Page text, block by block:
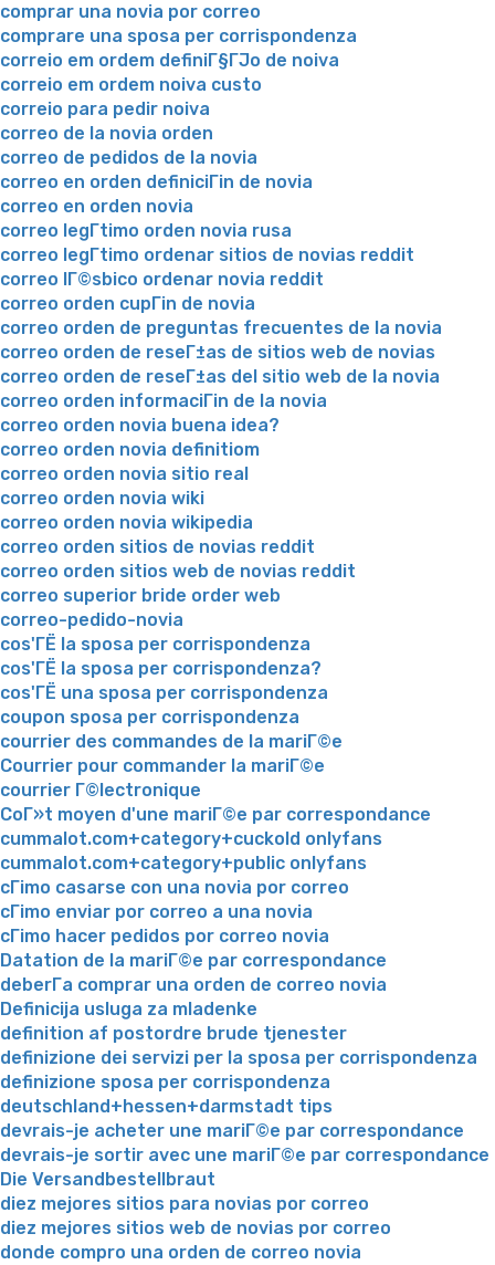
comprar una novia por correo
comprare una sposa per corrispondenza
correio em ordem definiГ§ГЈo de noiva
correio em ordem noiva custo
correio para pedir noiva
correo de la novia orden
correo de pedidos de la novia
correo en orden definiciГіn de novia
correo en orden novia
correo legГ­timo orden novia rusa
correo legГ­timo ordenar sitios de novias reddit
correo lГ©sbico ordenar novia reddit
correo orden cupГіn de novia
correo orden de preguntas frecuentes de la novia
correo orden de reseГ±as de sitios web de novias
correo orden de reseГ±as del sitio web de la novia
correo orden informaciГіn de la novia
correo orden novia buena idea?
correo orden novia definitiom
correo orden novia sitio real
correo orden novia wiki
correo orden novia wikipedia
correo orden sitios de novias reddit
correo orden sitios web de novias reddit
correo superior bride order web
correo-pedido-novia
cos'ГЁ la sposa per corrispondenza
cos'ГЁ la sposa per corrispondenza?
cos'ГЁ una sposa per corrispondenza
coupon sposa per corrispondenza
courrier des commandes de la mariГ©e
Courrier pour commander la mariГ©e
courrier Г©lectronique
CoГ»t moyen d'une mariГ©e par correspondance
cummalot.com+category+cuckold onlyfans
cummalot.com+category+public onlyfans
cГіmo casarse con una novia por correo
cГіmo enviar por correo a una novia
cГіmo hacer pedidos por correo novia
Datation de la mariГ©e par correspondance
deberГ­a comprar una orden de correo novia
Definicija usluga za mladenke
definition af postordre brude tjenester
definizione dei servizi per la sposa per corrispondenza
definizione sposa per corrispondenza
deutschland+hessen+darmstadt tips
devrais-je acheter une mariГ©e par correspondance
devrais-je sortir avec une mariГ©e par correspondance
Die Versandbestellbraut
diez mejores sitios para novias por correo
diez mejores sitios web de novias por correo
donde compro una orden de correo novia